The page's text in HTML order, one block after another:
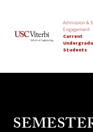
Admission &
Engagement
Current
Students